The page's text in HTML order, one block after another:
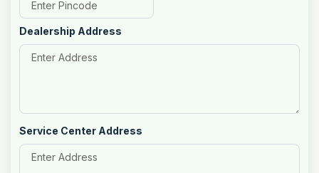
Dealership Address
Service Center Address